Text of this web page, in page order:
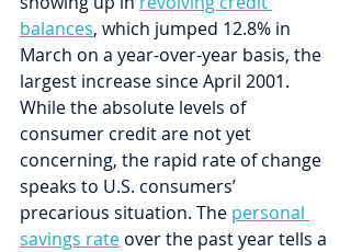
balances, which jumped 12.8% in
March on a year-over-year basis, the
largest increase since April 2001.
While the absolute levels of
consumer credit are not yet
concerning, the rapid rate of change
speaks to U.S. consumers’
precarious situation. The personal
savings rate over the past year tells a